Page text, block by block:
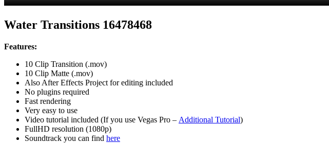
Water Transitions 16478468
Features:
10 Clip Transition (.mov)
10 Clip Matte (.mov)
Also After Effects Project for editing included
No plugins required
Fast rendering
Very easy to use
Video tutorial included (If you use Vegas Pro – Additional Tutorial)
FullHD resolution (1080p)
Soundtrack you can find here